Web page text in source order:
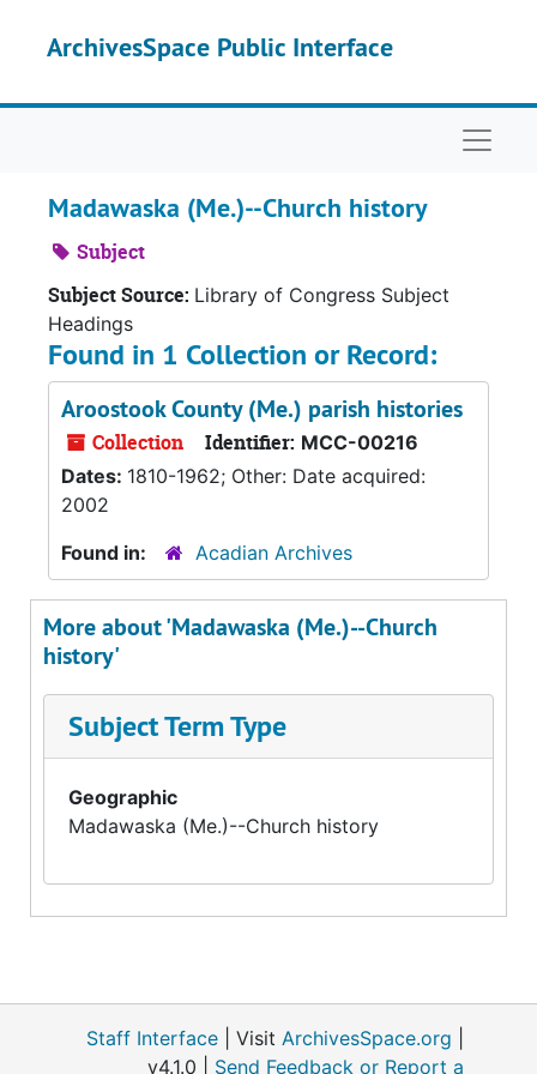
ArchivesSpace Public Interface
Madawaska (Me.)--Church history
Subject
Subject Source: Library of Congress Subject
Headings
Found in 1 Collection or Record:
Aroostook County (Me.) parish histories
Collection Identifier: MCC-00216
Dates: 1810-1962; Other: Date acquired:
2002
Found in:
Acadian Archives
More about 'Madawaska (Me.)--Church
history'
Subject Term Type
Geographic
Madawaska (Me.)--Church history
Staff Interface | Visit ArchivesSpace.org
v4.1.0 | Send Feedback or Report a